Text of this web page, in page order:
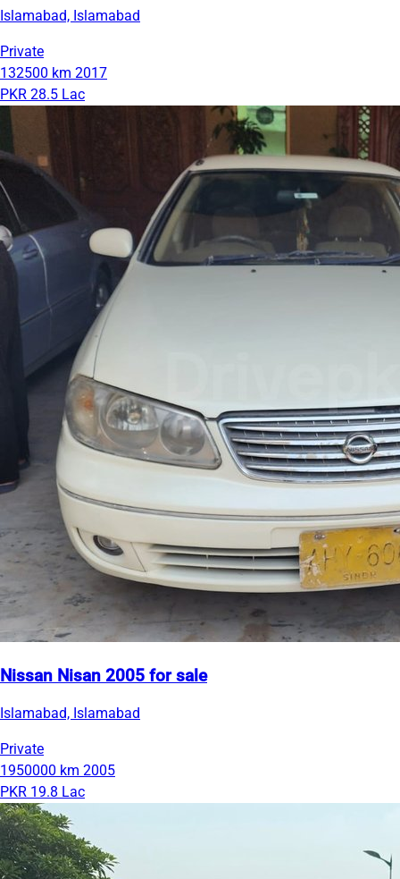
Islamabad, Islamabad
Private
132500 km 2017
PKR 28.5 Lac
Nissan Nisan 2005 for sale
Islamabad, Islamabad
Private
1950000 km 2005
PKR 19.8 Lac